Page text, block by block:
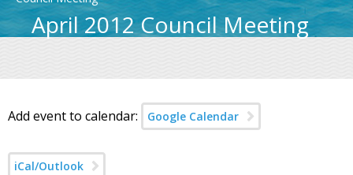
April 2012 Council Meeting
Add event to calendar: Google Calendar
iCal/Outlook